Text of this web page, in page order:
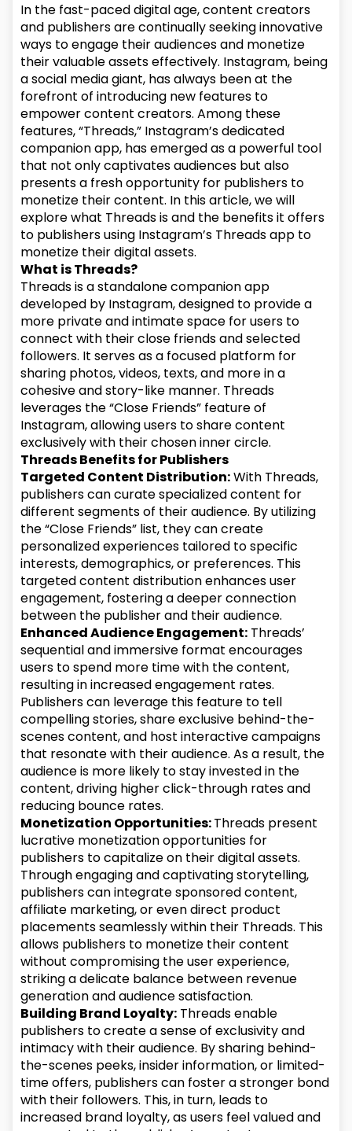
In the fast-paced digital age, content creators
and publishers are continually seeking innovative
ways to engage their audiences and monetize
their valuable assets effectively. Instagram, being
a social media giant, has always been at the
forefront of introducing new features to
empower content creators. Among these
features, “Threads,” Instagram’s dedicated
companion app, has emerged as a powerful tool
that not only captivates audiences but also
presents a fresh opportunity for publishers to
monetize their content. In this article, we will
explore what Threads is and the benefits it offers
to publishers using Instagram’s Threads app to
monetize their digital assets.
What is Threads?
Threads is a standalone companion app
developed by Instagram, designed to provide a
more private and intimate space for users to
connect with their close friends and selected
followers. It serves as a focused platform for
sharing photos, videos, texts, and more in a
cohesive and story-like manner. Threads
leverages the “Close Friends” feature of
Instagram, allowing users to share content
exclusively with their chosen inner circle.
Threads Benefits for Publishers
Targeted Content Distribution:With Threads,
publishers can curate specialized content for
different segments of their audience. By utilizing
the “Close Friends” list, they can create
personalized experiences tailored to specific
interests, demographics, or preferences. This
targeted content distribution enhances user
engagement, fostering a deeper connection
between the publisher and their audience.
Enhanced Audience Engagement: Threads’
sequential and immersive format encourages
users to spend more time with the content,
resulting in increased engagement rates.
Publishers can leverage this feature to tell
compelling stories, share exclusive behind-the-
scenes content, and host interactive campaigns
that resonate with their audience. As a result, the
audience is more likely to stay invested in the
content, driving higher click-through rates and
reducing bounce rates.
Monetization Opportunities:Threads present
lucrative monetization opportunities for
publishers to capitalize on their digital assets.
Through engaging and captivating storytelling,
publishers can integrate sponsored content,
affiliate marketing, or even direct product
placements seamlessly within their Threads. This
allows publishers to monetize their content
without compromising the user experience,
striking a delicate balance between revenue
generation and audience satisfaction.
Building Brand Loyalty: Threads enable
publishers to create a sense of exclusivity and
intimacy with their audience. By sharing behind-
the-scenes peeks, insider information, or limited-
time offers, publishers can foster a stronger bond
with their followers. This, in turn, leads to
increased brand loyalty, as users feel valued and